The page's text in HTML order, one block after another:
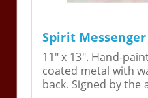
Spirit
11" x 13". Hand-
coated metal with
back. Signed by the